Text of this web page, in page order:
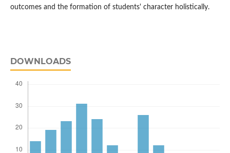
outcomes and the formation of students' character holistically.
DOWNLOADS